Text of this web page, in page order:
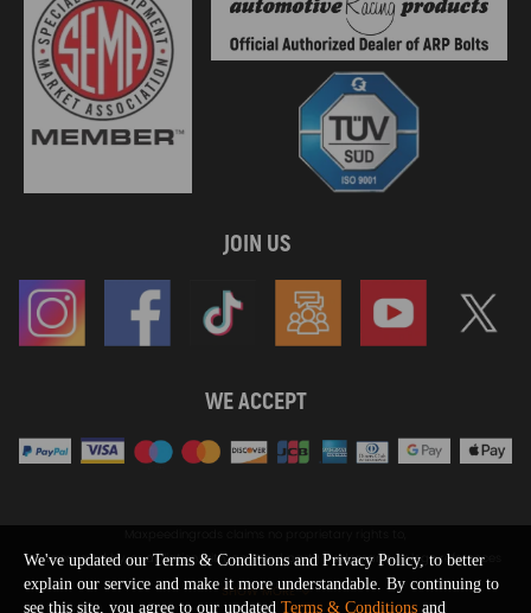
JOIN US
WE ACCEPT
SHOW MORE
or sponsored by, or affiliation with, any third party trademarks or logo references
appearing on the Site. You should not infer any affiliation, sponsorship, or
endorsement from the use of third party marks on the Site, as such marks are
We've updated our Terms & Conditions and Privacy Policy, to better
explain our service and make it more understandable. By continuing to
see this site, you agree to our updated Terms & Conditions and